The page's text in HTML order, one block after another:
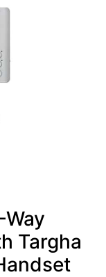
Way
Targha